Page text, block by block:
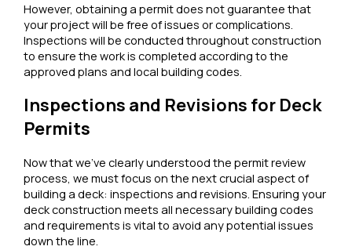
However, obtaining a permit does not guarantee that
your project will be free of issues or complications.
Inspections will be conducted throughout construction
to ensure the work is completed according to the
approved plans and local building codes.
Inspections and Revisions for Deck
Permits
Now that we’ve clearly understood the permit review
process, we must focus on the next crucial aspect of
building a deck: inspections and revisions. Ensuring your
deck construction meets all necessary building codes
and requirements is vital to avoid any potential issues
down the line.